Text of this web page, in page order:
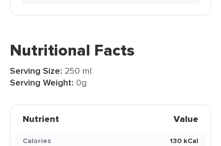
Nutritional Facts
Serving Size: 250 ml
Serving Weight: 0g
Nutrient Value
Calories
130 kCal